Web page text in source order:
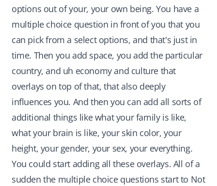
options out of your, your own being. You have a
multiple choice question in front of you that you
can pick from a select options, and that's just in
time. Then you add space, you add the particular
country, and uh economy and culture that
overlays on top of that, that also deeply
influences you. And then you can add all sorts of
additional things like what your family is like,
what your brain is like, your skin color, your
height, your gender, your sex, your everything.
You could start adding all these overlays. All of a
sudden the multiple choice questions start to Not